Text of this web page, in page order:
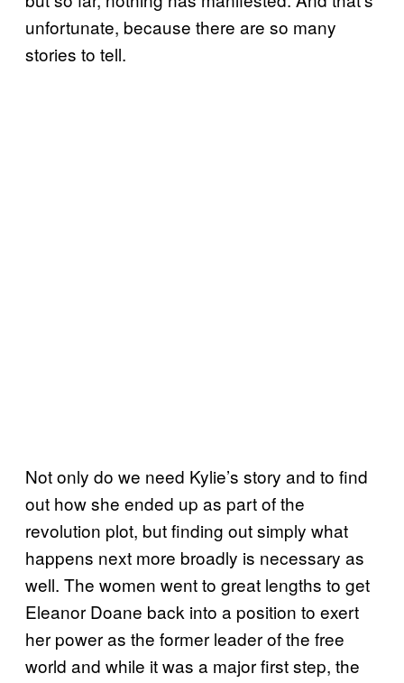
unfortunate, because there are so many
stories to tell.
Not only do we need Kylie’s story and to find
out how she ended up as part of the
revolution plot, but finding out simply what
happens next more broadly is necessary as
well. The women went to great lengths to get
Eleanor Doane back into a position to exert
her power as the former leader of the free
world and while it was a major first step, the